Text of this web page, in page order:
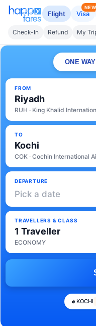
Flight Visa
NEW
Check-In Refund My
ONE WAY
FROM
Riyadh
RUH · King Khalid
TO
Kochi
COK · Cochin International
DEPARTURE
Pick a date
TRAVELLERS & CLASS
1 Traveller
ECONOMY
KOCHI